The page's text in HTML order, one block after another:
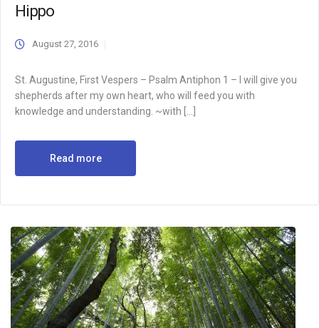
Hippo
August 27, 2016
St. Augustine, First Vespers – Psalm Antiphon 1 – I will give you
shepherds after my own heart, who will feed you with
knowledge and understanding. ~with […]
Read more